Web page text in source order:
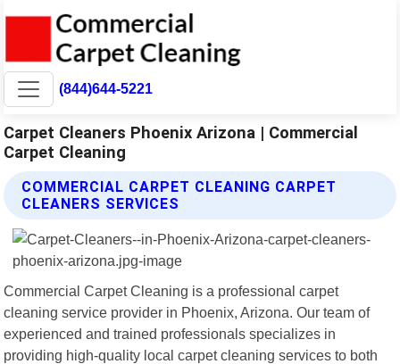
(844)644-5221
Carpet Cleaners Phoenix Arizona | Commercial
Carpet Cleaning
COMMERCIAL CARPET CLEANING CARPET
CLEANERS SERVICES
Commercial Carpet Cleaning is a professional carpet
cleaning service provider in Phoenix, Arizona. Our team of
experienced and trained professionals specializes in
providing high-quality local carpet cleaning services to both